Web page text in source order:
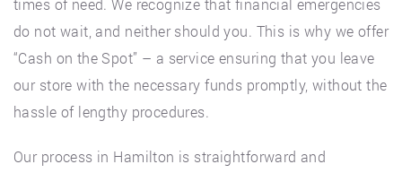
times of need. We recognize that financial emergencies
do not wait, and neither should you. This is why we offer
“Cash on the Spot” – a service ensuring that you leave
our store with the necessary funds promptly, without the
hassle of lengthy procedures.
Our process in Hamilton is straightforward and